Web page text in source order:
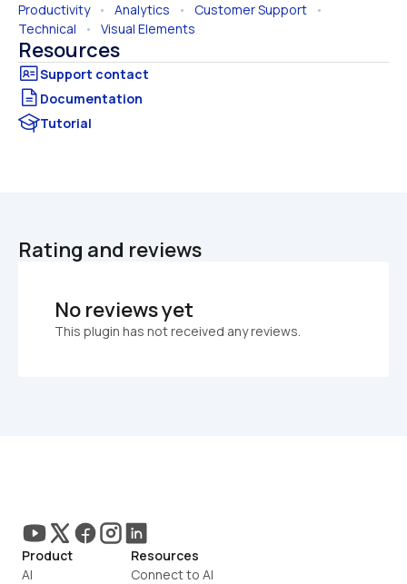
Productivity • Analytics • Customer Support
Technical • Visual Elements
Resources
Documentation
Tutorial
Rating and reviews
No reviews yet
This plugin has not received any reviews.
Product
AI
Resources
Connect to AI